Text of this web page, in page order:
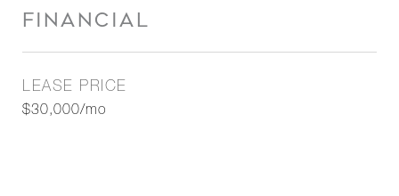
FINANCIAL
LEASE PRICE
$30,000/mo